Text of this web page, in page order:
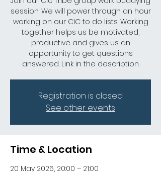
session. We will power through an hour
working on our CIC to do lists. Working
together helps us be motivated,
productive and gives us an
opportunity to get questions
answered. Link in the description.
Registration is closed
See other events
Time & Location
20 May 2026, 20:00 – 21:00